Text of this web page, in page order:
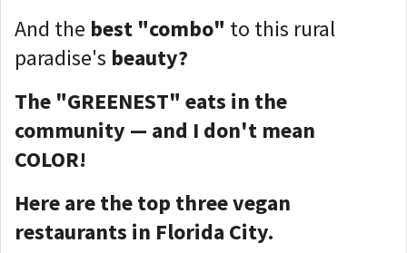
And the best "combo" to this rural
paradise's beauty?
The "GREENEST" eats in the
community — and I don't mean
COLOR!
Here are the top three vegan
restaurants in Florida City.